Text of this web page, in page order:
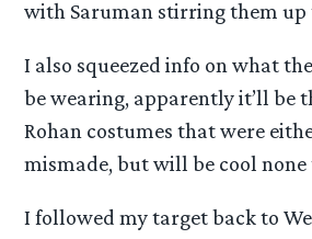
with Saruman stirring them up
I also squeezed info on what
be wearing, apparently it’ll be
Rohan costumes that were
mismade, but will be cool none
I followed my target back to